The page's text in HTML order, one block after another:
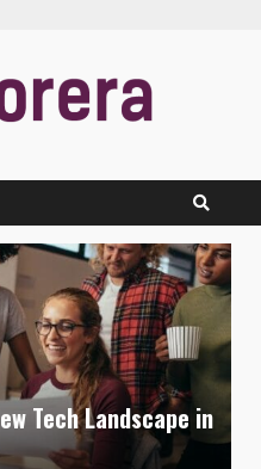
Tech Landscape in